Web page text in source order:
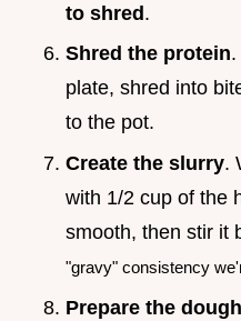
to shred.
Shred the protein
plate, shred into
to the pot.
Create the slurry.
with 1/2 cup of the
smooth, then stir it
"gravy" consistency
Prepare the dough